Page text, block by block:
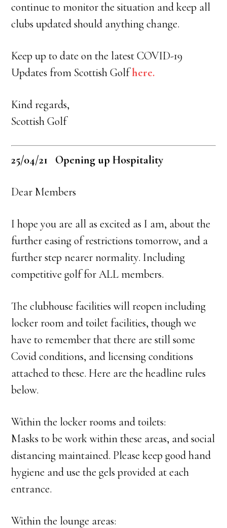
continue to monitor the situation and keep all
clubs updated should anything change.
Keep up to date on the latest COVID-19
Updates from Scottish Golfhere.
Kind regards,
Scottish Golf
25/04/21 Opening up Hospitality
Dear Members
I hope you are all as excited as I am, about the
further easing of restrictions tomorrow, and a
further step nearer normality. Including
competitive golf for ALL members.
The clubhouse facilities will reopen including
locker room and toilet facilities, though we
have to remember that there are still some
Covid conditions, and licensing conditions
attached to these. Here are the headline rules
below.
Within the locker rooms and toilets:
Masks to be work within these areas, and social
distancing maintained. Please keep good hand
hygiene and use the gels provided at each
entrance.
Within the lounge areas: